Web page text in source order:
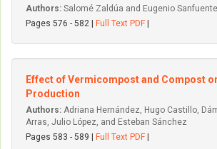
Authors: Salomé Zaldúa and Eugenio
Pages 576 - 582 |
Full Text PDF
Effect of Vermicompost and Compost
Production
Authors: Adriana Hernández, Hugo Castillo,
Arras, Julio López, and Esteban Sánchez
Pages 583 - 589 |
Full Text PDF